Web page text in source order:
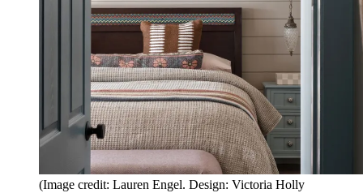
(Image credit: Lauren Engel. Design: Victoria Holly